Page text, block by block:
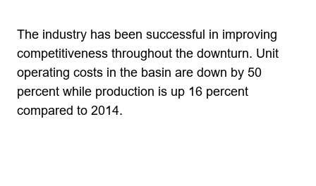
The industry has been successful in improving
competitiveness throughout the downturn. Unit
operating costs in the basin are down by 50
percent while production is up 16 percent
compared to 2014.